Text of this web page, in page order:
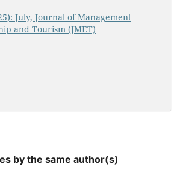
July, Journal of Management
and Tourism (JMET)
by the same author(s)